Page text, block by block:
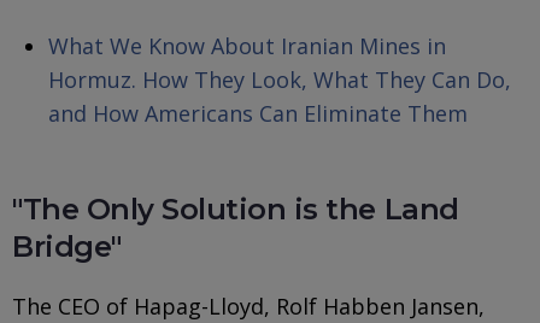
What We Know About Iranian Mines in
Hormuz. How They Look, What They Can Do,
and How Americans Can Eliminate Them
"The Only Solution is the Land
Bridge"
The CEO of Hapag-Lloyd, Rolf Habben Jansen,